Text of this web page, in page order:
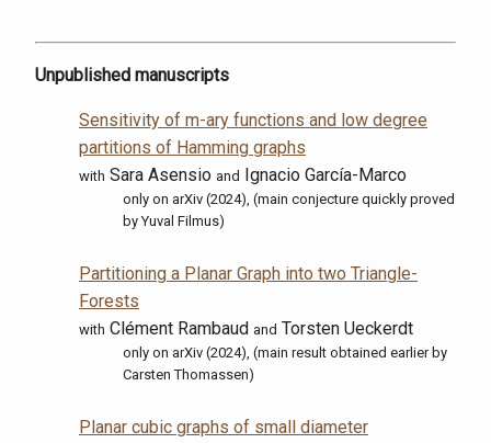
Unpublished manuscripts
Sensitivity of m-ary functions and low degree
partitions of Hamming graphs
with Sara Asensio and Ignacio García-Marco
only on arXiv (2024), (main conjecture quickly proved
by Yuval Filmus)
Partitioning a Planar Graph into two Triangle-
Forests
with Clément Rambaud and Torsten Ueckerdt
only on arXiv (2024), (main result obtained earlier by
Carsten Thomassen)
Planar cubic graphs of small diameter